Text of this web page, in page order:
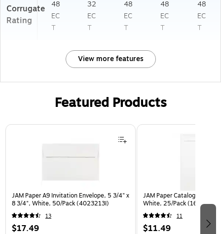
Corrugate
Rating
48
EC
T
32
EC
T
48
EC
T
48
EC
T
48
EC
T
View more features
Featured Products
Page 1 of 3
JAM Paper A9 Invitation Envelope, 5 3/4" x
8 3/4", White, 50/Pack (4023213I)
13
$17.49
JAM Paper Catalog
White, 25/Pack (1623197)
11
$11.49